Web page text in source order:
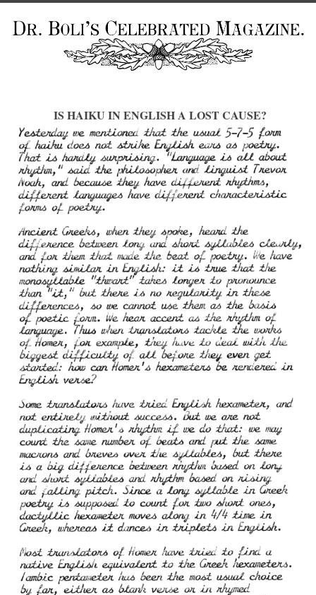
IS HAIKU IN ENGLISH A LOST CAUSE?